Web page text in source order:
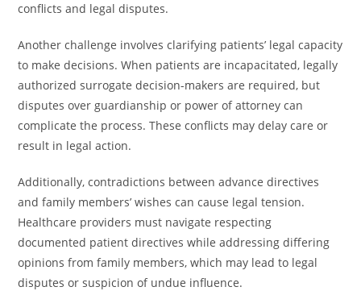
conflicts and legal disputes.
Another challenge involves clarifying patients’ legal capacity
to make decisions. When patients are incapacitated, legally
authorized surrogate decision-makers are required, but
disputes over guardianship or power of attorney can
complicate the process. These conflicts may delay care or
result in legal action.
Additionally, contradictions between advance directives
and family members’ wishes can cause legal tension.
Healthcare providers must navigate respecting
documented patient directives while addressing differing
opinions from family members, which may lead to legal
disputes or suspicion of undue influence.